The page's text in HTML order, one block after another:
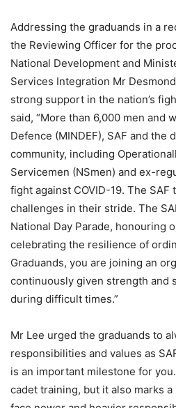
Addressing the graduands in a
the Reviewing Officer for the
National Development and
Services Integration Mr Desmond
strong support in the nation’s
said, “More than 6,000 men and
Defence (MINDEF), SAF and the
community, including
Servicemen (NSmen) and ex-
fight against COVID-19. The
challenges in their stride. The
National Day Parade, honouring
celebrating the resilience of
Graduands, you are joining an
continuously given strength and
during difficult times.”
Mr Lee urged the graduands to
responsibilities and values as
is an important milestone for
cadet training, but it also marks